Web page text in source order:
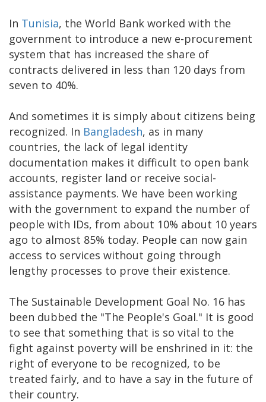
In Tunisia, the World Bank worked with the
government to introduce a new e-procurement
system that has increased the share of
contracts delivered in less than 120 days from
seven to 40%.
And sometimes it is simply about citizens being
recognized. In Bangladesh, as in many
countries, the lack of legal identity
documentation makes it difficult to open bank
accounts, register land or receive social-
assistance payments. We have been working
with the government to expand the number of
people with IDs, from about 10% about 10 years
ago to almost 85% today. People can now gain
access to services without going through
lengthy processes to prove their existence.
The Sustainable Development Goal No. 16 has
been dubbed the "The People's Goal." It is good
to see that something that is so vital to the
fight against poverty will be enshrined in it: the
right of everyone to be recognized, to be
treated fairly, and to have a say in the future of
their country.